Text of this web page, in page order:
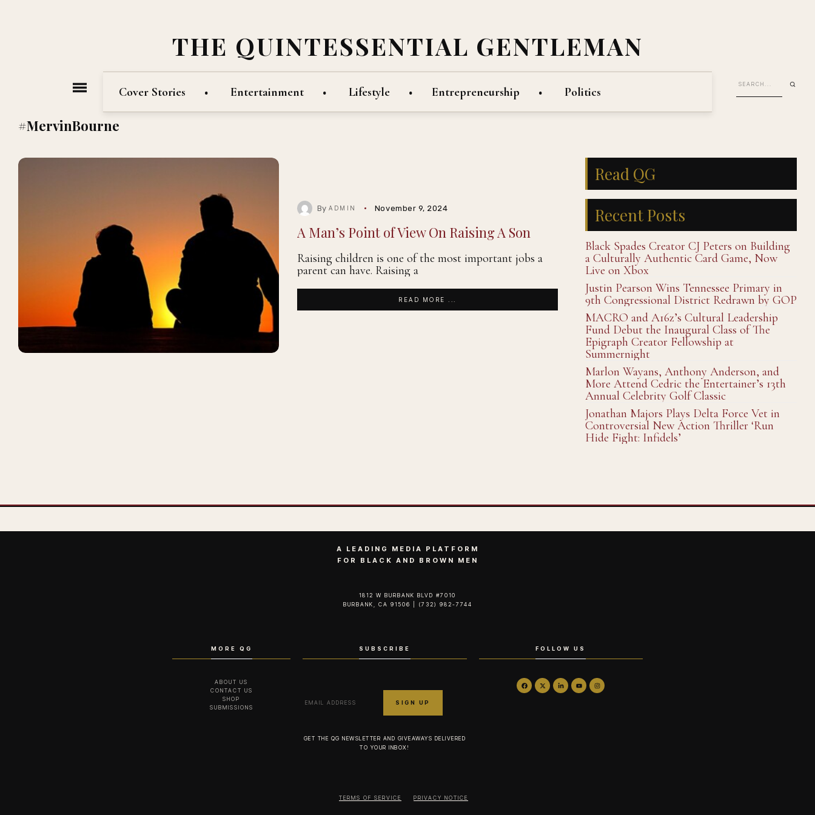
THE QUINTESSENTIAL GENTLEMAN
Cover Stories Entertainment Lifestyle Entrepreneurship Politics
#MervinBourne
ByADMIN November 9, 2024
A Man’s Point of View On Raising A Son
Raising children is one of the most important jobs a
parent can have. Raising a
READ MORE ...
Read QG
Recent Posts
Black Spades Creator CJ Peters on Building
a Culturally Authentic Card Game, Now
Live on Xbox
Justin Pearson Wins Tennessee Primary in
9th Congressional District Redrawn by GOP
MACRO and A16z’s Cultural Leadership
Fund Debut the Inaugural Class of The
Epigraph Creator Fellowship at
Summernight
Marlon Wayans, Anthony Anderson, and
More Attend Cedric the Entertainer’s 13th
Annual Celebrity Golf Classic
Jonathan Majors Plays Delta Force Vet in
Controversial New Action Thriller ‘Run
Hide Fight: Infidels’
A LEADING MEDIA PLATFORM
FOR BLACK AND BROWN MEN
1812 W BURBANK BLVD #7010
BURBANK, CA 91506 | (732) 982-7744‬
MORE QG
ABOUT US
CONTACT US
SHOP
SUBMISSIONS
SUBSCRIBE
GET THE QG NEWSLETTER AND GIVEAWAYS DELIVERED
TO YOUR INBOX!
FOLLOW US
TERMS OF SERVICE PRIVACY NOTICE